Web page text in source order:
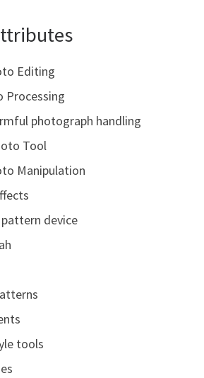
Editing
Processing
photograph handling
Tool
Manipulation
device
tools